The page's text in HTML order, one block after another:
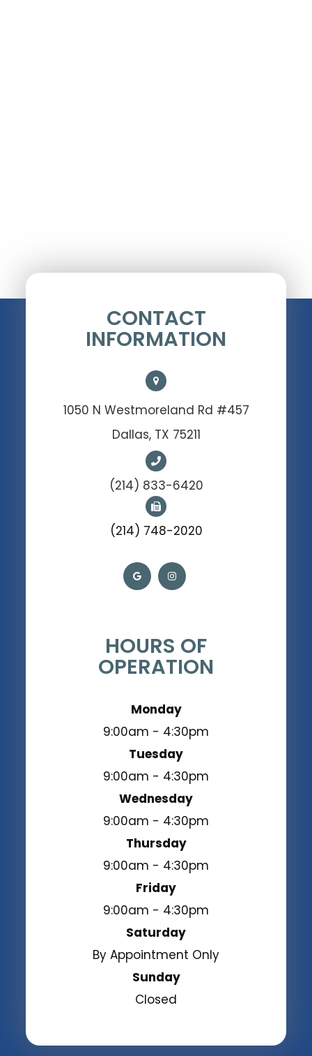
CONTACT
INFORMATION
1050 N Westmoreland Rd #457
Dallas, TX 75211
(214) 833-6420
(214) 748-2020
HOURS OF
OPERATION
Monday
9:00am - 4:30pm
Tuesday
9:00am - 4:30pm
Wednesday
9:00am - 4:30pm
Thursday
9:00am - 4:30pm
Friday
9:00am - 4:30pm
Saturday
By Appointment Only
Sunday
Closed